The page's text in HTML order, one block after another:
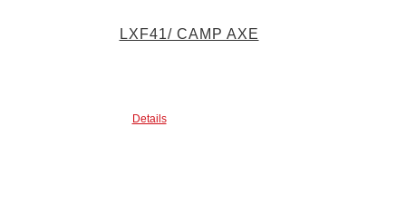
LXF41/ CAMP AXE
Details